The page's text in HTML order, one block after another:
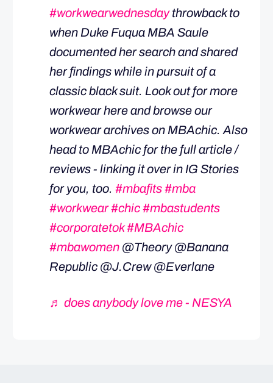
#workwearwednesdaythrowback to
when Duke Fuqua MBA Saule
documented her search and shared
her findings while in pursuit of a
classic black suit. Look out for more
workwear here and browse our
workwear archives on MBAchic. Also
head to MBAchic for the full article /
reviews - linking it over in IG Stories
for you, too. #mbafits#mba
#workwear#chic#mbastudents
#corporatetok#MBAchic
#mbawomen @Theory @Banana
Republic @J.Crew @Everlane
♬ does anybody love me - NESYA